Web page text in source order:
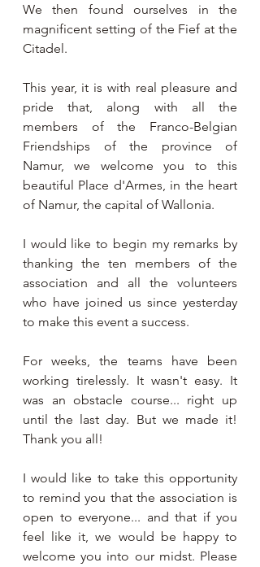
We then found ourselves in the
magnificent setting of the Fief at the
Citadel.
This year, it is with real pleasure and
pride that, along with all the
members of the Franco-Belgian
Friendships of the province of
Namur, we welcome you to this
beautiful Place d'Armes, in the heart
of Namur, the capital of Wallonia.
I would like to begin my remarks by
thanking the ten members of the
association and all the volunteers
who have joined us since yesterday
to make this event a success.
For weeks, the teams have been
working tirelessly. It wasn't easy. It
was an obstacle course... right up
until the last day. But we made it!
Thank you all!
I would like to take this opportunity
to remind you that the association is
open to everyone... and that if you
feel like it, we would be happy to
welcome you into our midst. Please